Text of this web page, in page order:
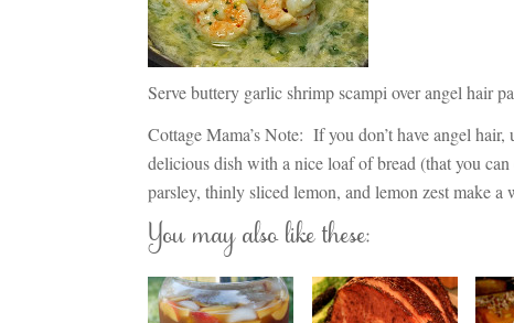
Serve buttery garlic shrimp scampi over angel hair
Cottage Mama’s Note: If you don’t have angel
delicious dish with a nice loaf of bread (that you
parsley, thinly sliced lemon, and lemon zest make a
You may also like these: